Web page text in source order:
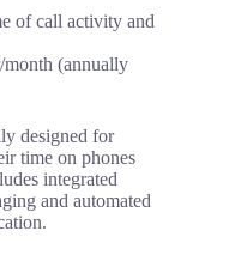
of call activity and
month (annually
designed for
time on phones
integrated
and automated